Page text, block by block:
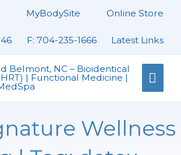
MyBodySite Online Store
F: 704-235-1666 Latest Links
Main
Wellness